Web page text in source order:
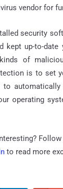
vendor for
security
kept up-to-
of
is to set
to automatically
operating
to read more